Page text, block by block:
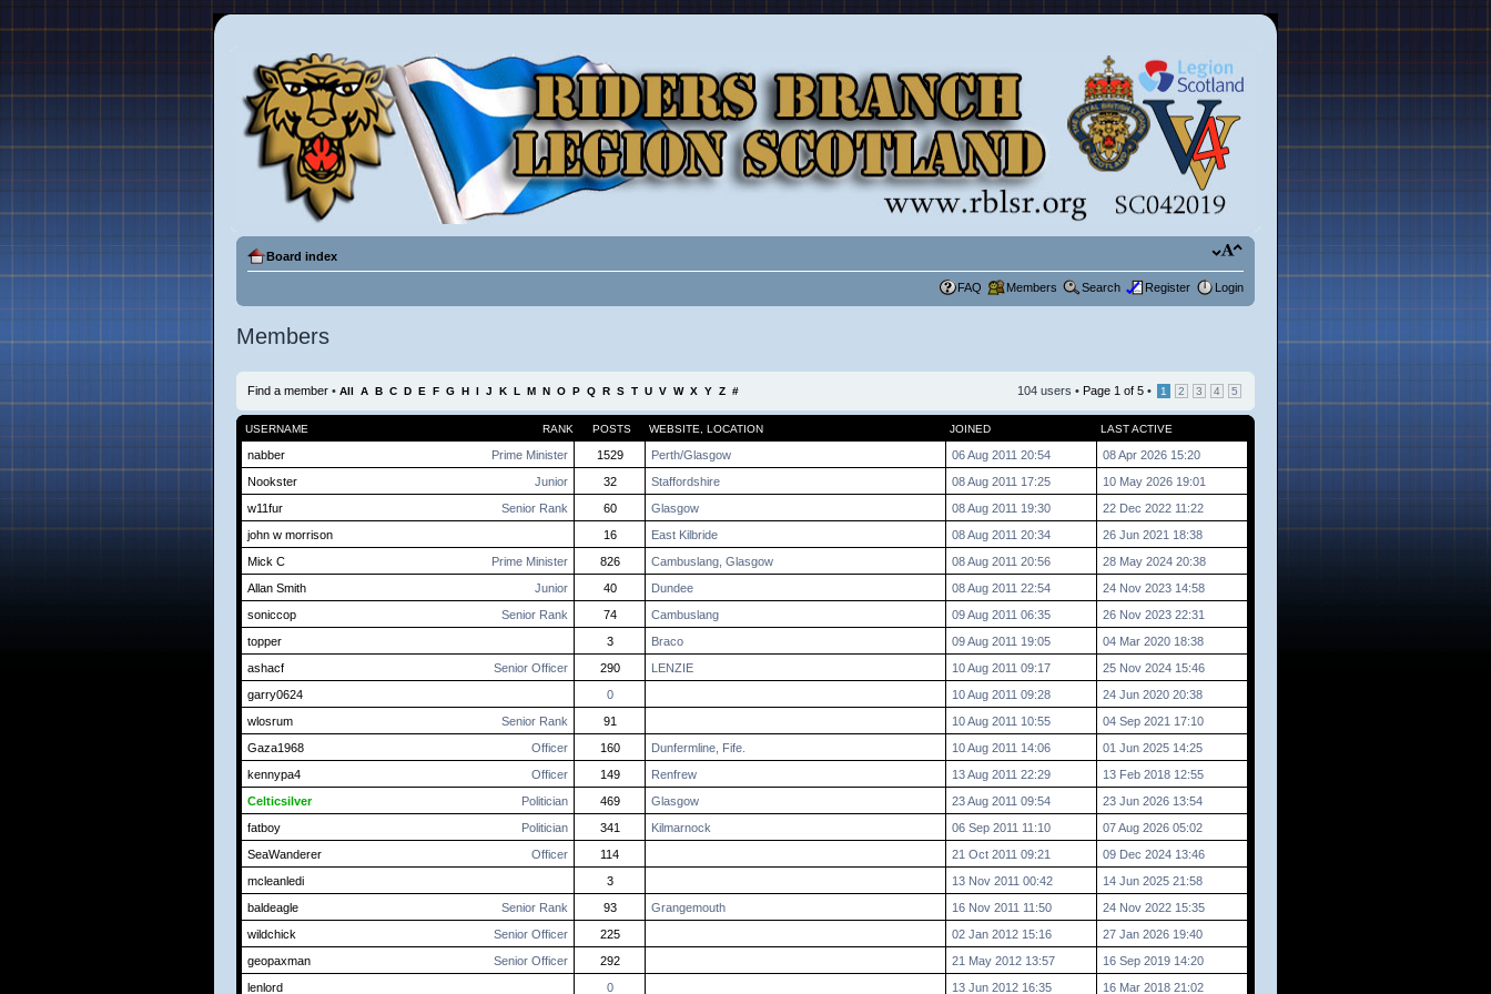
Board index
FAQ Members Search Register Login
Members
Find a member • All A B C D E F G H I J K L M N O P Q R S T U V W X Y Z # 104 users • Page 1 of 5 • 1 2 3 4 5
RANK
USERNAME POSTS WEBSITE LOCATION JOINED LAST ACTIVE
Prime Minister
nabber 1529 Perth/Glasgow 06 Aug 2011 20:54
08 Apr 2026 15:20
Junior
Nookster 32 Staffordshire 08 Aug 2011 17:25
10 May 2026 19:01
Senior Rank
w11fur 60 Glasgow 08 Aug 2011 19:30
22 Dec 2022 11:22
john w morrison
16 East Kilbride 08 Aug 2011 20:34
26 Jun 2021 18:38
Prime Minister
Mick C 826 Cambuslang, Glasgow 08 Aug 2011 20:56
28 May 2024 20:38
Junior
Allan Smith 40 Dundee 08 Aug 2011 22:54
24 Nov 2023 14:58
Senior Rank
soniccop 74 Cambuslang 09 Aug 2011 06:35
26 Nov 2023 22:31
topper
3 Braco 09 Aug 2011 19:05
04 Mar 2020 18:38
Senior Officer
ashacf 290 LENZIE 10 Aug 2011 09:17
25 Nov 2024 15:46
garry0624
0 10 Aug 2011 09:28
24 Jun 2020 20:38
Senior Rank
wlosrum 91 10 Aug 2011 10:55
04 Sep 2021 17:10
Officer
Gaza1968 160 Dunfermline, Fife. 10 Aug 2011 14:06
01 Jun 2025 14:25
Officer
kennypa4 149 Renfrew 13 Aug 2011 22:29
13 Feb 2018 12:55
Politician
Celticsilver 469 Glasgow 23 Aug 2011 09:54
23 Jun 2026 13:54
Politician
fatboy 341 Kilmarnock 06 Sep 2011 11:10
07 Aug 2026 05:02
Officer
SeaWanderer 114 21 Oct 2011 09:21
09 Dec 2024 13:46
mcleanledi
3 13 Nov 2011 00:42
14 Jun 2025 21:58
Senior Rank
baldeagle 93 Grangemouth 16 Nov 2011 11:50
24 Nov 2022 15:35
Senior Officer
wildchick 225 02 Jan 2012 15:16
27 Jan 2026 19:40
Senior Officer
geopaxman 292 21 May 2012 13:57
16 Sep 2019 14:20
lenlord
0 13 Jun 2012 16:35 16 Mar 2018 21:02